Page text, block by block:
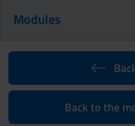
Modules
Back to the